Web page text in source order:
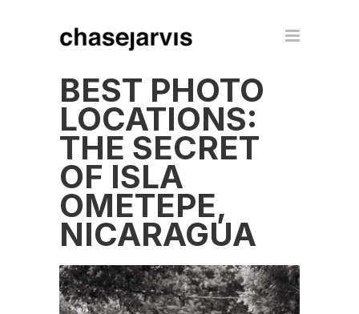
BEST PHOTO
LOCATIONS:
THE SECRET
OF ISLA
OMETEPE,
NICARAGUA